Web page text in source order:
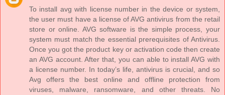
To install avg with license number in the device or system,
the user must have a license of AVG antivirus from the retail
store or online. AVG software is the simple process, your
system must match the essential prerequisites of Antivirus.
Once you got the product key or activation code then create
an AVG account. After that, you can able to install AVG with
a license number. In today’s life, antivirus is crucial, and so
Avg offers the best online and offline protection from
viruses, malware, ransomware, and other threats. No